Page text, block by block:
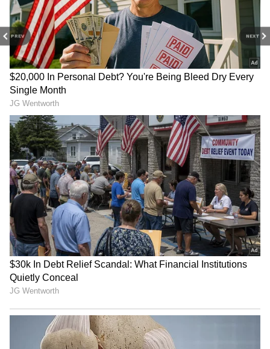
PREV NEXT
wishes, quotes and status messages, along
with images, that you can share with your
loved ones on the occasion.
2. May Lord Ram’s divine grace and his
blessings always be with you Wish you a very
happy and prosperous Rama Navami!
4
5
Image: Getty Images
3. On this Ram Navami, may Lord Gram
care, and blessings. Wishing you and your
family an auspicious Ram Nanami.